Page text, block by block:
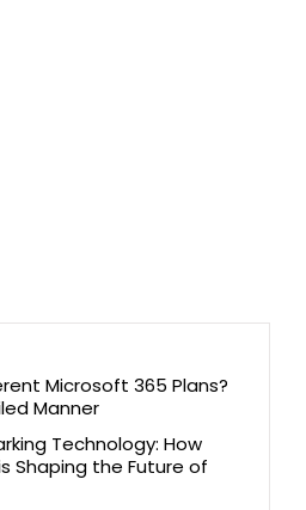
Microsoft 365 Plans?
Manner
Technology: How
Shaping the Future of